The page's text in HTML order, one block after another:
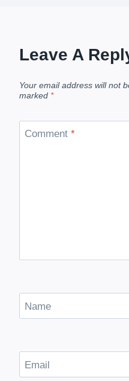
Leave A
Your email address will not
marked *
Comment *
Name
Email